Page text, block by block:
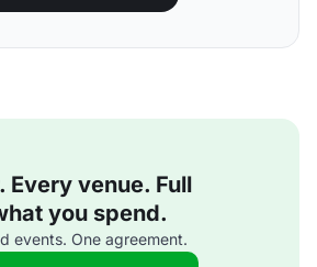
Every venue. Full
you spend.
events. One agreement.